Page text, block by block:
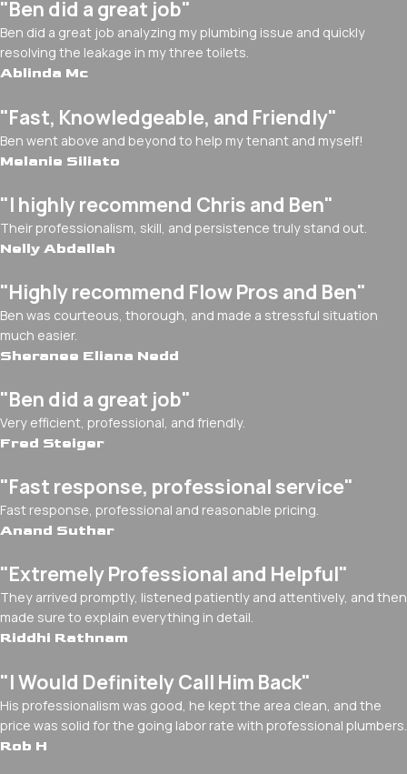
"Ben did a great job"
Ben did a great job analyzing my plumbing issue and quickly
resolving the leakage in my three toilets.
Ablinda Mc
"Fast, Knowledgeable, and Friendly"
Ben went above and beyond to help my tenant and myself!
Melanie Siliato
"I highly recommend Chris and Ben"
Their professionalism, skill, and persistence truly stand out.
Nelly Abdallah
"Highly recommend Flow Pros and Ben"
Ben was courteous, thorough, and made a stressful situation
much easier.
Sheranee Eliana Nedd
"Ben did a great job"
Very efficient, professional, and friendly.
Fred Steiger
"Fast response, professional service"
Fast response, professional and reasonable pricing.
Anand Suthar
"Extremely Professional and Helpful"
They arrived promptly, listened patiently and attentively, and then
made sure to explain everything in detail.
Riddhi Rathnam
"I Would Definitely Call Him Back"
His professionalism was good, he kept the area clean, and the
price was solid for the going labor rate with professional plumbers.
Rob H